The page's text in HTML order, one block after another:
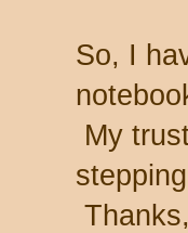
So, I
My